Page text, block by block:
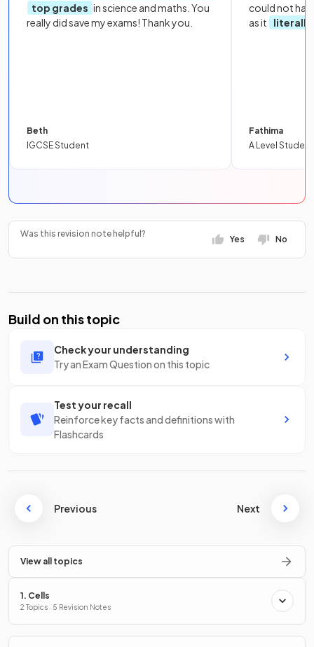
top grades in science and maths. You
really did save my exams! Thank you.
Beth
IGCSE Student
could not
as it
literally
Fathima
A Level Student
Was this revision note helpful?
Yes No
Build on this topic
Check your understanding
Try an Exam Question on this topic
Test your recall
Reinforce key facts and definitions with
Flashcards
Previous Next
View all topics
1. Cells
2 Topics · 5 Revision Notes